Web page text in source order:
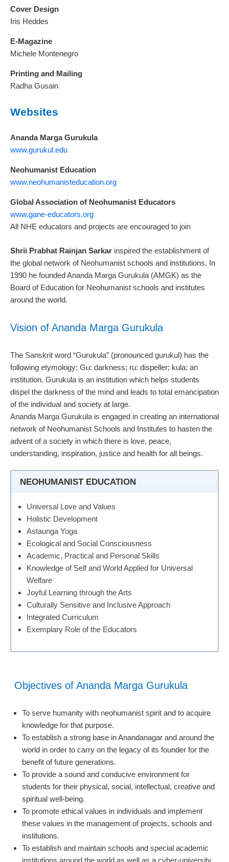
Cover Design
Iris Heddes
E-Magazine
Michele Montenegro
Printing and Mailing
Radha Gusain
Websites
Ananda Marga Gurukula
www.gurukul.edu
Neohumanist Education
www.neohumanisteducation.org
Global Association of Neohumanist Educators
www.gane-educators.org
All NHE educators and projects are encouraged to join
Shrii Prabhat Rainjan Sarkar inspired the establishment of
the global network of Neohumanist schools and institutions. In
1990 he founded Ananda Marga Gurukula (AMGK) as the
Board of Education for Neohumanist schools and institutes
around the world.
Vision of Ananda Marga Gurukula
The Sanskrit word “Gurukula” (pronounced gurukul) has the
following etymology: Gu: darkness; ru: dispeller; kula: an
institution. Gurukula is an institution which helps students
dispel the darkness of the mind and leads to total emancipation
of the individual and society at large.
Ananda Marga Gurukula is engaged in creating an international
network of Neohumanist Schools and Institutes to hasten the
advent of a society in which there is love, peace,
understanding, inspiration, justice and health for all beings.
NEOHUMANIST EDUCATION
Universal Love and Values
Holistic Development
Astaunga Yoga
Ecological and Social Consciousness
Academic, Practical and Personal Skills
Knowledge of Self and World Applied for Universal
Welfare
Joyful Learning through the Arts
Culturally Sensitive and Inclusive Approach
Integrated Curriculum
Exemplary Role of the Educators
Objectives of Ananda Marga Gurukula
To serve humanity with neohumanist spirit and to acquire
knowledge for that purpose.
To establish a strong base in Anandanagar and around the
world in order to carry on the legacy of its founder for the
benefit of future generations.
To provide a sound and conducive environment for
students for their physical, social, intellectual, creative and
spiritual well-being.
To promote ethical values in individuals and implement
these values in the management of projects, schools and
institutions.
To establish and maintain schools and special academic
institutions around the world as well as a cyber-university.